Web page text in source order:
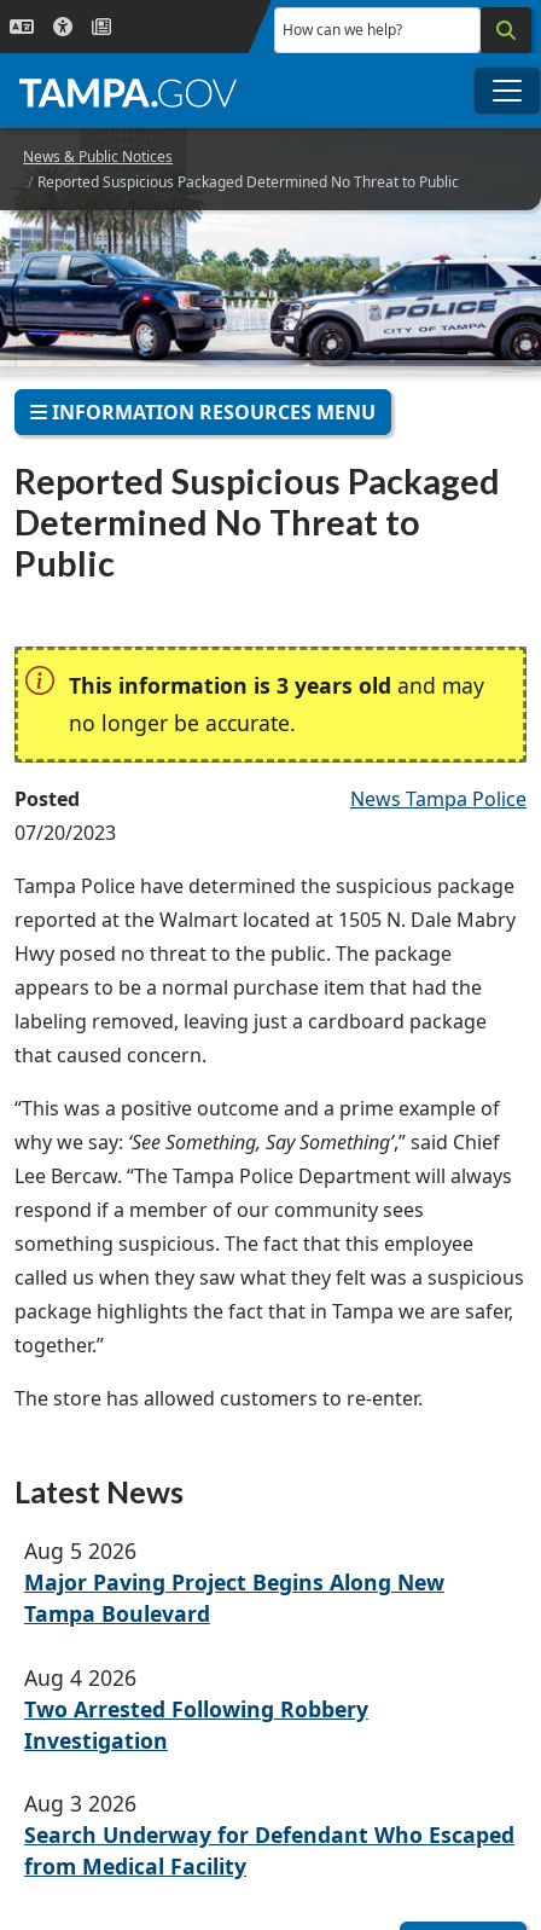
Skip to main content
How can we help?
News & Public Notices
Reported Suspicious Packaged Determined No Threat to Public
INFORMATION RESOURCES MENU
Reported Suspicious Packaged
Determined No Threat to
Public
This information is 3 years old and may
no longer be accurate.
Posted
07/20/2023
News Tampa Police
Tampa Police have determined the suspicious package
reported at the Walmart located at 1505 N. Dale Mabry
Hwy posed no threat to the public. The package
appears to be a normal purchase item that had the
labeling removed, leaving just a cardboard package
that caused concern.
“This was a positive outcome and a prime example of
why we say: ‘See Something, Say Something’,” said Chief
Lee Bercaw. “The Tampa Police Department will always
respond if a member of our community sees
something suspicious. The fact that this employee
called us when they saw what they felt was a suspicious
package highlights the fact that in Tampa we are safer,
together.”
The store has allowed customers to re-enter.
Latest News
Aug 5 2026
Major Paving Project Begins Along New
Tampa Boulevard
Aug 4 2026
Two Arrested Following Robbery
Investigation
Aug 3 2026
Search Underway for Defendant Who Escaped
from Medical Facility